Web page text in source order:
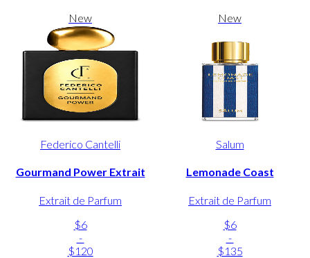
New
Federico Cantelli
Gourmand Power Extrait
Extrait de Parfum
$6
-
$120
New
Salum
Lemonade Coast
Extrait de Parfum
$6
-
$135